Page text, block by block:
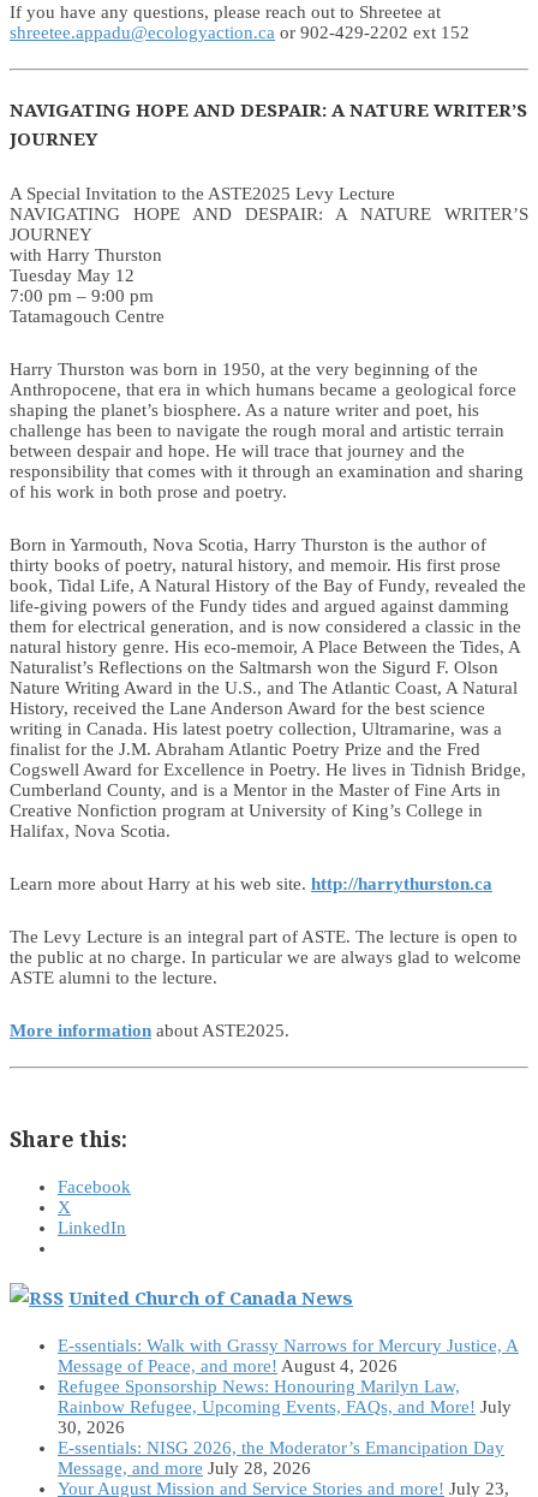
If you have any questions, please reach out to Shreetee at
shreetee.appadu@ecologyaction.ca or 902-429-2202 ext 152
NAVIGATING HOPE AND DESPAIR: A NATURE WRITER’S
JOURNEY
A Special Invitation to the ASTE2025 Levy Lecture
NAVIGATING HOPE AND DESPAIR: A NATURE WRITER’S
JOURNEY
with Harry Thurston
Tuesday May 12
7:00 pm – 9:00 pm
Tatamagouch Centre
Harry Thurston was born in 1950, at the very beginning of the
Anthropocene, that era in which humans became a geological force
shaping the planet’s biosphere. As a nature writer and poet, his
challenge has been to navigate the rough moral and artistic terrain
between despair and hope. He will trace that journey and the
responsibility that comes with it through an examination and sharing
of his work in both prose and poetry.
Born in Yarmouth, Nova Scotia, Harry Thurston is the author of
thirty books of poetry, natural history, and memoir. His first prose
book, Tidal Life, A Natural History of the Bay of Fundy, revealed the
life-giving powers of the Fundy tides and argued against damming
them for electrical generation, and is now considered a classic in the
natural history genre. His eco-memoir, A Place Between the Tides, A
Naturalist’s Reflections on the Saltmarsh won the Sigurd F. Olson
Nature Writing Award in the U.S., and The Atlantic Coast, A Natural
History, received the Lane Anderson Award for the best science
writing in Canada. His latest poetry collection, Ultramarine, was a
finalist for the J.M. Abraham Atlantic Poetry Prize and the Fred
Cogswell Award for Excellence in Poetry. He lives in Tidnish Bridge,
Cumberland County, and is a Mentor in the Master of Fine Arts in
Creative Nonfiction program at University of King’s College in
Halifax, Nova Scotia.
Learn more about Harry at his web site. http://harrythurston.ca
The Levy Lecture is an integral part of ASTE. The lecture is open to
the public at no charge. In particular we are always glad to welcome
ASTE alumni to the lecture.
More information about ASTE2025.
Share this:
Facebook
X
LinkedIn
United Church of Canada News
E-ssentials: Walk with Grassy Narrows for Mercury Justice, A
Message of Peace, and more! August 4, 2026
Refugee Sponsorship News: Honouring Marilyn Law,
Rainbow Refugee, Upcoming Events, FAQs, and More! July
30, 2026
E-ssentials: NISG 2026, the Moderator’s Emancipation Day
Message, and more July 28, 2026
Your August Mission and Service Stories and more! July 23,